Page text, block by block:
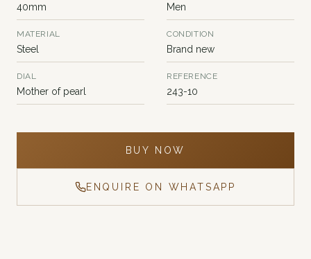
40mm Men
MATERIAL
Steel
CONDITION
Brand new
DIAL
Mother of pearl
REFERENCE
243-10
BUY NOW
ENQUIRE ON WHATSAPP